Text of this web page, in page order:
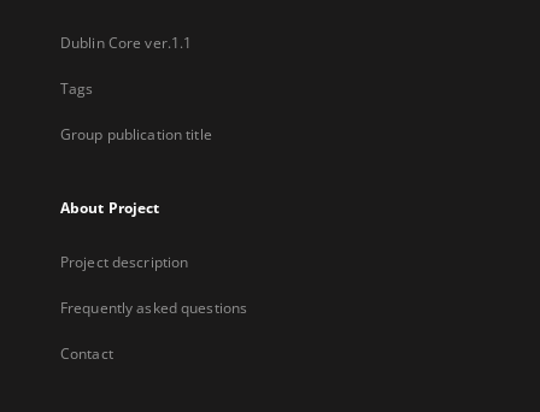
Dublin Core ver.1.1
Tags
Group publication title
About Project
Project description
Frequently asked questions
Contact